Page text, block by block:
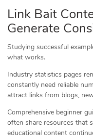
Link Bait
Generate
Studying successful
what works.
Industry statistics pages
constantly need reliable
attract links from blogs,
Comprehensive beginner
often share resources that
educational content